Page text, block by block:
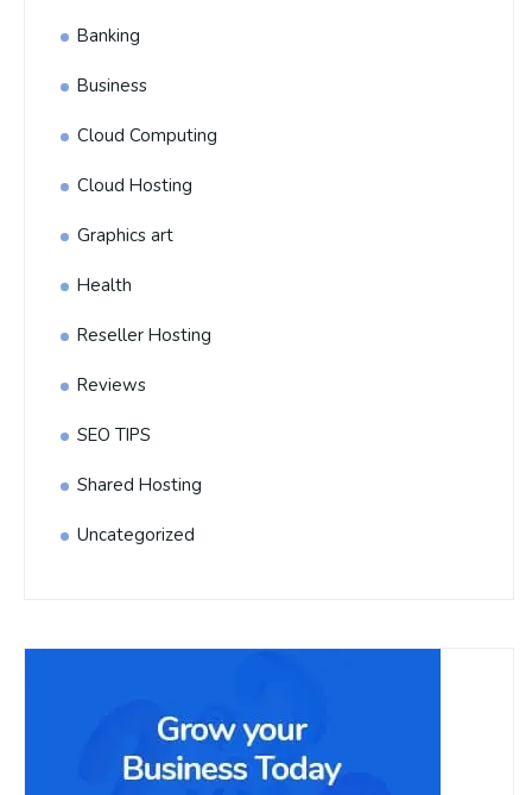
Banking
Business
Cloud Computing
Cloud Hosting
Graphics art
Health
Reseller Hosting
Reviews
SEO TIPS
Shared Hosting
Uncategorized